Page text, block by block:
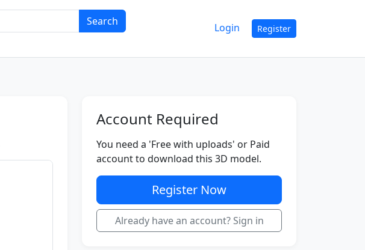
Search Login Register
Account Required
You need a 'Free with uploads' or Paid
account to download this 3D model.
Register Now
Already have an account? Sign in